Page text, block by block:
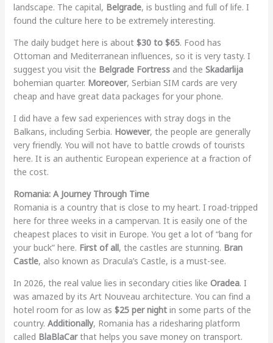
landscape. The capital, Belgrade, is bustling and full of life. I
found the culture here to be extremely interesting.
The daily budget here is about $30 to $65. Food has
Ottoman and Mediterranean influences, so it is very tasty. I
suggest you visit the Belgrade Fortressand the Skadarlija
bohemian quarter. Moreover, Serbian SIM cards are very
cheap and have great data packages for your phone.
I did have a few sad experiences with stray dogs in the
Balkans, including Serbia. However, the people are generally
very friendly. You will not have to battle crowds of tourists
here. It is an authentic European experience at a fraction of
the cost.
Romania: A Journey Through Time
Romania is a country that is close to my heart. I road-tripped
here for three weeks in a campervan. It is easily one of the
cheapest places to visit in Europe. You get a lot of “bang for
your buck” here. First of all, the castles are stunning. Bran
Castle, also known as Dracula’s Castle, is a must-see.
In 2026, the real value lies in secondary cities like Oradea. I
was amazed by its Art Nouveau architecture. You can find a
hotel room for as low as $25 per nightin some parts of the
country. Additionally, Romania has a ridesharing platform
called BlaBlaCarthat helps you save money on transport.